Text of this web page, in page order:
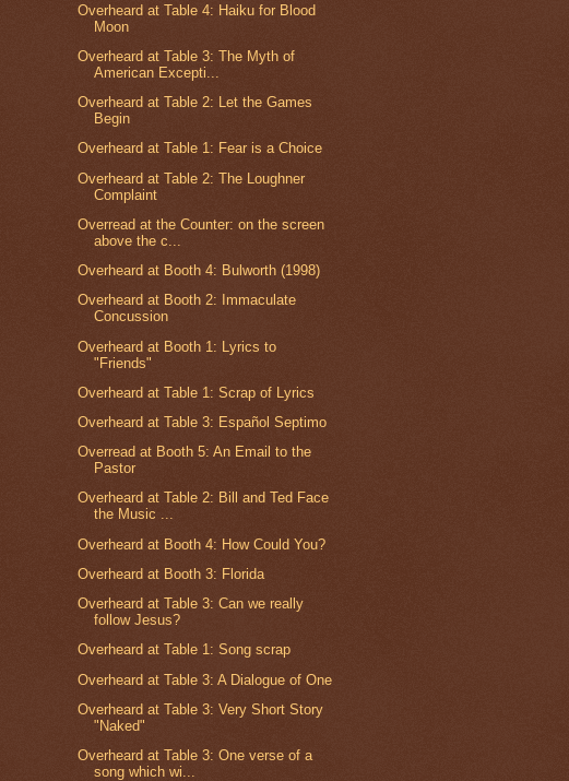
Overheard at Table 4: Haiku for Blood
Moon
Overheard at Table 3: The Myth of
American Excepti...
Overheard at Table 2: Let the Games
Begin
Overheard at Table 1: Fear is a Choice
Overheard at Table 2: The Loughner
Complaint
Overread at the Counter: on the screen
above the c...
Overheard at Booth 4: Bulworth (1998)
Overheard at Booth 2: Immaculate
Concussion
Overheard at Booth 1: Lyrics to
"Friends"
Overheard at Table 1: Scrap of Lyrics
Overheard at Table 3: Español Septimo
Overread at Booth 5: An Email to the
Pastor
Overheard at Table 2: Bill and Ted Face
the Music ...
Overheard at Booth 4: How Could You?
Overheard at Booth 3: Florida
Overheard at Table 3: Can we really
follow Jesus?
Overheard at Table 1: Song scrap
Overheard at Table 3: A Dialogue of One
Overheard at Table 3: Very Short Story
"Naked"
Overheard at Table 3: One verse of a
song which wi...